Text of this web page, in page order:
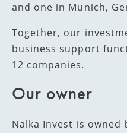
and one in Munich,
Together, our
business support
12 companies.
Our owner
Nalka Invest is owned